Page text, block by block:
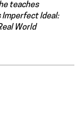
teaches
Ideal:
World